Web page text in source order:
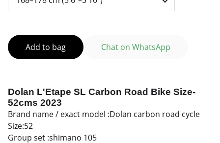
Add to bag Chat on WhatsApp
Dolan L'Etape SL Carbon Road Bike Size-
52cms 2023
Brand name / exact model :Dolan carbon road cycle
Size:52
Group set :shimano 105